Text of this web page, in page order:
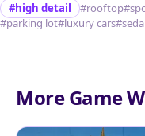
#high detail
#rooftop
#parking lot#luxury cars
More Game